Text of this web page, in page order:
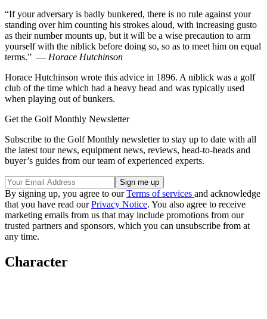
“If your adversary is badly bunkered, there is no rule against your
standing over him counting his strokes aloud, with increasing gusto
as their number mounts up, but it will be a wise precaution to arm
yourself with the niblick before doing so, so as to meet him on equal
terms.” — Horace Hutchinson
Horace Hutchinson wrote this advice in 1896. A niblick was a golf
club of the time which had a heavy head and was typically used
when playing out of bunkers.
Get the Golf Monthly Newsletter
Subscribe to the Golf Monthly newsletter to stay up to date with all
the latest tour news, equipment news, reviews, head-to-heads and
buyer’s guides from our team of experienced experts.
By signing up, you agree to ourTerms of services and acknowledge
that you have read ourPrivacy Notice. You also agree to receive
marketing emails from us that may include promotions from our
trusted partners and sponsors, which you can unsubscribe from at
any time.
Character